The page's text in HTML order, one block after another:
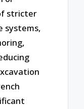
stricter
systems,